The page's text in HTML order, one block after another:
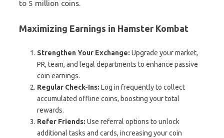
to 5 million coins.
Maximizing Earnings in Hamster Kombat
Strengthen Your Exchange: Upgrade your market,
PR, team, and legal departments to enhance passive
coin earnings.
Regular Check-Ins: Log in frequently to collect
accumulated offline coins, boosting your total
rewards.
Refer Friends: Use referral options to unlock
additional tasks and cards, increasing your coin